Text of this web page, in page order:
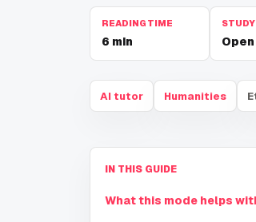
READING TIME
6 min
AI tutor Humanities
IN THIS GUIDE
What this mode helps